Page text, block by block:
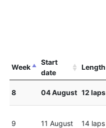
Week
Start
date
Length
8 04 August 12 laps
9 11 August 14 laps